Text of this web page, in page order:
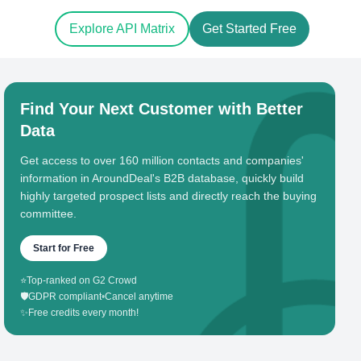
Explore API Matrix Get Started Free
Find Your Next Customer with Better
Data
Get access to over 160 million contacts and companies'
information in AroundDeal's B2B database, quickly build
highly targeted prospect lists and directly reach the buying
committee.
Start for Free
⭐Top-ranked on G2 Crowd
🛡️GDPR compliant•Cancel anytime
✨ Free credits every month!